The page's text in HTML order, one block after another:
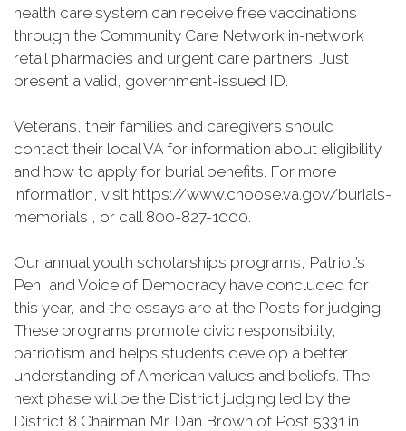
health care system can receive free vaccinations
through the Community Care Network in-network
retail pharmacies and urgent care partners. Just
present a valid, government-issued ID.
Veterans, their families and caregivers should
contact their local VA for information about eligibility
and how to apply for burial benefits. For more
information, visit https://www.choose.va.gov/burials-
memorials , or call 800-827-1000.
Our annual youth scholarships programs, Patriot’s
Pen, and Voice of Democracy have concluded for
this year, and the essays are at the Posts for judging.
These programs promote civic responsibility,
patriotism and helps students develop a better
understanding of American values and beliefs. The
next phase will be the District judging led by the
District 8 Chairman Mr. Dan Brown of Post 5331 in